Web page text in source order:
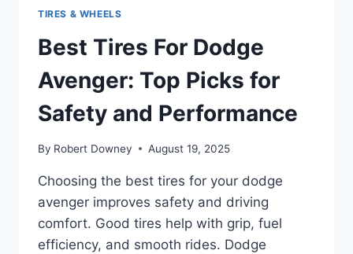
TIRES & WHEELS
Best Tires For Dodge
Avenger: Top Picks for
Safety and Performance
By Robert Downey August 19, 2025
Choosing the best tires for your dodge
avenger improves safety and driving
comfort. Good tires help with grip, fuel
efficiency, and smooth rides. Dodge